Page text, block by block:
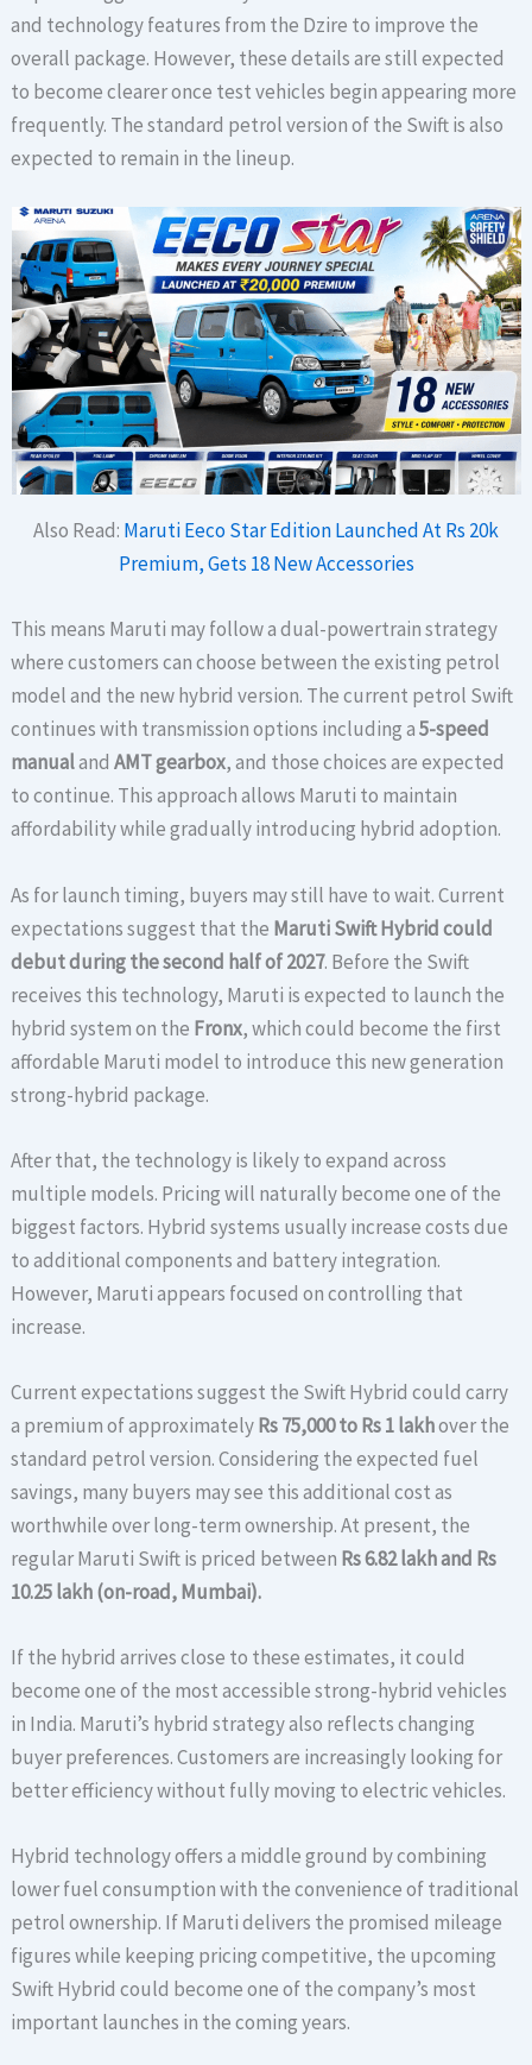
and technology features from the Dzire to improve the
overall package. However, these details are still expected
to become clearer once test vehicles begin appearing more
frequently. The standard petrol version of the Swift is also
expected to remain in the lineup.
Also Read: Maruti Eeco Star Edition Launched At Rs 20k
Premium, Gets 18 New Accessories
This means Maruti may follow a dual-powertrain strategy
where customers can choose between the existing petrol
model and the new hybrid version. The current petrol Swift
continues with transmission options including a5-speed
manualandAMT gearbox, and those choices are expected
to continue. This approach allows Maruti to maintain
affordability while gradually introducing hybrid adoption.
As for launch timing, buyers may still have to wait. Current
expectations suggest that the Maruti Swift Hybrid could
debut during the second half of 2027. Before the Swift
receives this technology, Maruti is expected to launch the
hybrid system on the Fronx, which could become the first
affordable Maruti model to introduce this new generation
strong-hybrid package.
After that, the technology is likely to expand across
multiple models. Pricing will naturally become one of the
biggest factors. Hybrid systems usually increase costs due
to additional components and battery integration.
However, Maruti appears focused on controlling that
increase.
Current expectations suggest the Swift Hybrid could carry
a premium of approximatelyRs 75,000 to Rs 1 lakhover the
standard petrol version. Considering the expected fuel
savings, many buyers may see this additional cost as
worthwhile over long-term ownership. At present, the
regular Maruti Swift is priced between Rs 6.82 lakh and Rs
10.25 lakh (on-road, Mumbai).
If the hybrid arrives close to these estimates, it could
become one of the most accessible strong-hybrid vehicles
in India. Maruti’s hybrid strategy also reflects changing
buyer preferences. Customers are increasingly looking for
better efficiency without fully moving to electric vehicles.
Hybrid technology offers a middle ground by combining
lower fuel consumption with the convenience of traditional
petrol ownership. If Maruti delivers the promised mileage
figures while keeping pricing competitive, the upcoming
Swift Hybrid could become one of the company’s most
important launches in the coming years.